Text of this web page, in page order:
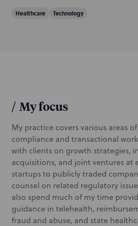
Healthcare Technology
/ My focus
My practice covers various areas
compliance and transactional
with clients on growth strategies,
acquisitions, and joint ventures at
startups to publicly traded
counsel on related regulatory
also spend much of my time
guidance in telehealth,
fraud and abuse, and state